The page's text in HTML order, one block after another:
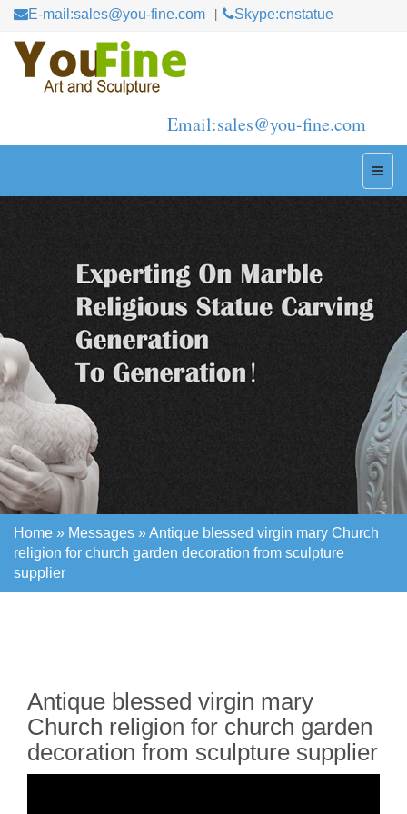
E-mail:sales@you-fine.com Skype:cnstatue
Email:sales@you-fine.com
Home » Messages »Antique blessed virgin mary Church
religion for church garden decoration from sculpture
supplier
Antique blessed virgin mary
Church religion for church garden
decoration from sculpture supplier